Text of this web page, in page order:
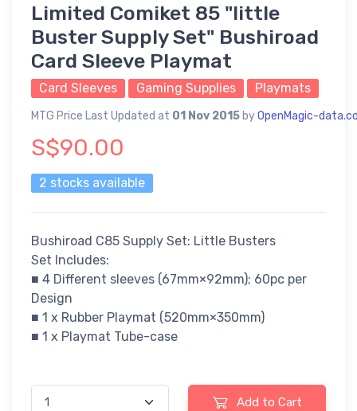
Limited Comiket 85 "little
Buster Supply Set" Bushiroad
Card Sleeve Playmat
Card Sleeves Gaming Supplies Playmats
MTG Price Last Updated at 01 Nov 2015 byOpenMagic-
S$90.00
2 stocks available
Bushiroad C85 Supply Set: Little Busters
Set Includes:
■ 4 Different sleeves (67mm×92mm); 60pc per
Design
■ 1 x Rubber Playmat (520mm×350mm)
■ 1 x Playmat Tube-case
Add to Cart